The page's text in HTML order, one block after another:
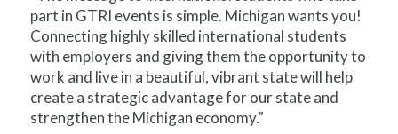
part in GTRI events is simple. Michigan wants you!
Connecting highly skilled international students
with employers and giving them the opportunity to
work and live in a beautiful, vibrant state will help
create a strategic advantage for our state and
strengthen the Michigan economy.”